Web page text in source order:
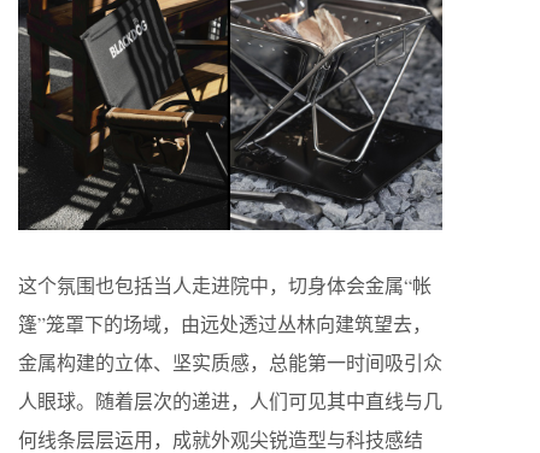
这个氛围也包括当人走进院中，切身体会金属“帐
篷”笼罩下的场域，由远处透过丛林向建筑望去，
金属构建的立体、坚实质感，总能第一时间吸引众
人眼球。随着层次的递进，人们可见其中直线与几
何线条层层运用，成就外观尖锐造型与科技感结